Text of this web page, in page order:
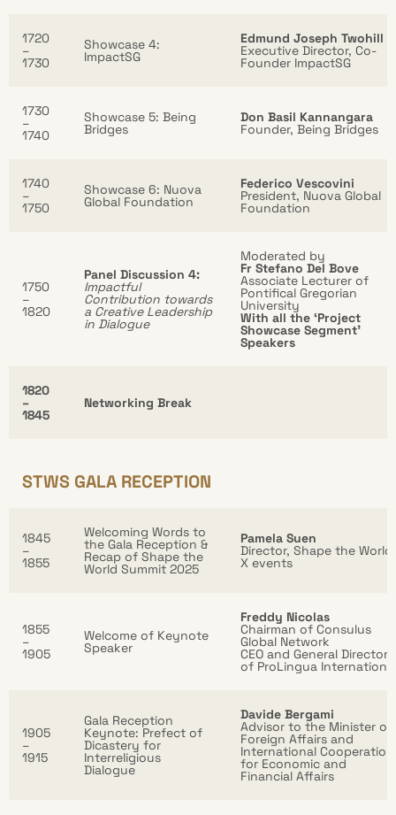
1720
–
1730
Showcase 4:
ImpactSG
Edmund Joseph Twohill
Executive Director, Co-
Founder ImpactSG
1730
–
1740
Showcase 5: Being
Bridges
Don Basil Kannangara
Founder, Being Bridges
1740
–
1750
Showcase 6: Nuova
Global Foundation
Federico Vescovini
President, Nuova Global
Foundation
1750
–
1820
Panel Discussion 4:
Impactful
Contribution towards
a Creative Leadership
in Dialogue
Moderated by
Fr Stefano Del Bove
Associate Lecturer of
Pontifical Gregorian
University
With all the ‘Project
Showcase Segment’
Speakers
1820
–
1845
Networking Break
STWS GALA RECEPTION
1845
–
1855
Welcoming Words to
the Gala Reception &
Recap of Shape the
World Summit 2025
Pamela Suen
Director, Shape the World
X events
1855
–
1905
Welcome of Keynote
Speaker
Freddy Nicolas
Chairman of Consulus
Global Network
CEO and General Director
of ProLingua International
1905
–
1915
Gala Reception
Keynote: Prefect of
Dicastery for
Interreligious
Dialogue
Davide Bergami
Advisor to the Minister of
Foreign Affairs and
International Cooperation
for Economic and
Financial Affairs